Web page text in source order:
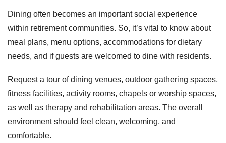
Dining often becomes an important social experience
within retirement communities. So, it’s vital to know about
meal plans, menu options, accommodations for dietary
needs, and if guests are welcomed to dine with residents.
Request a tour of dining venues, outdoor gathering spaces,
fitness facilities, activity rooms, chapels or worship spaces,
as well as therapy and rehabilitation areas. The overall
environment should feel clean, welcoming, and
comfortable.